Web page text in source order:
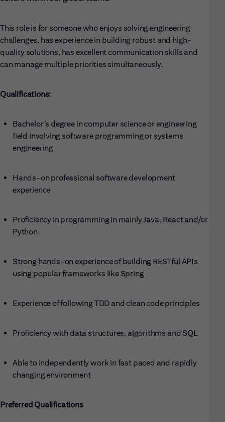
This role is for someone who enjoys solving engineering
challenges, has experience in building robust and high-
quality solutions, has excellent communication skills and
can manage multiple priorities simultaneously.
Qualifications:
Bachelor’s degree in computer science or engineering
field involving software programming or systems
engineering
Hands-on professional software development
experience
Proficiency in programming in mainly Java, React and/or
Python
Strong hands-on experience of building RESTful APIs
using popular frameworks like Spring
Experience of following TDD and clean code principles
Proficiency with data structures, algorithms and SQL
Able to independently work in fast paced and rapidly
changing environment
Preferred Qualifications